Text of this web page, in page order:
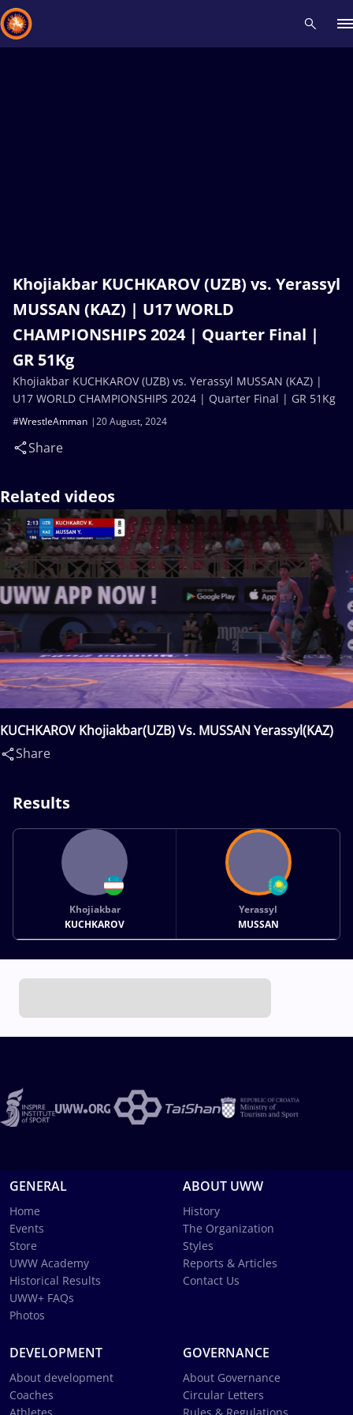
Khojiakbar KUCHKAROV (UZB) vs. Yerassyl
MUSSAN (KAZ) | U17 WORLD
CHAMPIONSHIPS 2024 | Quarter Final |
GR 51Kg
20 August, 2024
#WrestleAmman
Share
Khojiakbar KUCHKAROV (UZB) vs. Yerassyl MUSSAN (KAZ) |
U17 WORLD CHAMPIONSHIPS 2024 | Quarter Final | GR 51Kg
Related videos
KUCHKAROV Khojiakbar(UZB) Vs. MUSSAN Yerassyl(KAZ)
Share
Results
Khojiakbar
KUCHKAROV
Yerassyl
MUSSAN
GENERAL
Home
Events
Store
UWW Academy
Historical Results
UWW+ FAQs
Photos
ABOUT UWW
History
The Organization
Styles
Reports & Articles
Contact Us
DEVELOPMENT
About development
Coaches
GOVERNANCE
About Governance
Circular Letters